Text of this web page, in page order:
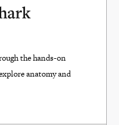
the hands-on
anatomy and